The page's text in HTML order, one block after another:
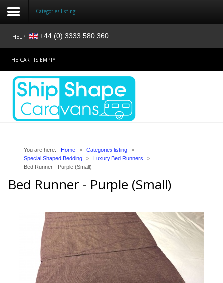
Login
Register
Home
Reviews
Trade Page
Categories listing
HELP +44 (0) 3333 580 360
THE CART IS EMPTY
You are here: Home > Categories listing
>
Special Shaped Bedding
> Luxury Bed Runners
>
Bed Runner - Purple (Small)
Bed Runner - Purple (Small)